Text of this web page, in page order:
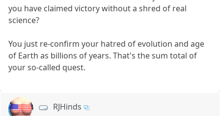
you have claimed victory without a shred of real
science?
You just re-confirm your hatred of evolution and age
of Earth as billions of years. That's the sum total of
your so-called quest.
RJHinds